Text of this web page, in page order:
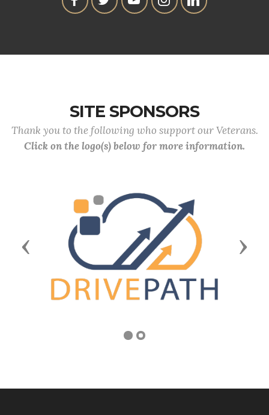
SITE SPONSORS
Thank you to the following who support our Veterans.
Click on the logo(s) below for more information.
Previous Next